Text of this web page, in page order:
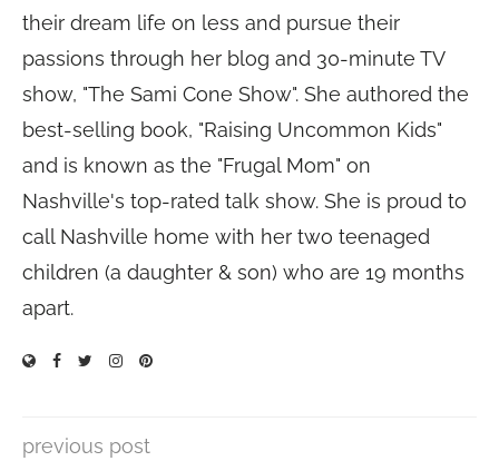
their dream life on less and pursue their
passions through her blog and 30-minute TV
show, "The Sami Cone Show". She authored the
best-selling book, "Raising Uncommon Kids"
and is known as the "Frugal Mom" on
Nashville's top-rated talk show. She is proud to
call Nashville home with her two teenaged
children (a daughter & son) who are 19 months
apart.
previous post